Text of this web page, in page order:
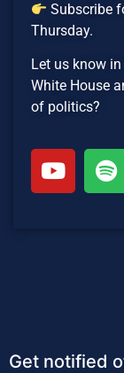
Subscribe
Thursday.
Let us know
White House
of politics?
Get notified